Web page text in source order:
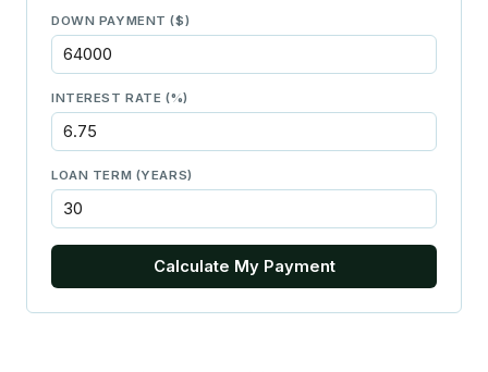
DOWN PAYMENT ($)
INTEREST RATE (%)
LOAN TERM (YEARS)
Calculate My Payment